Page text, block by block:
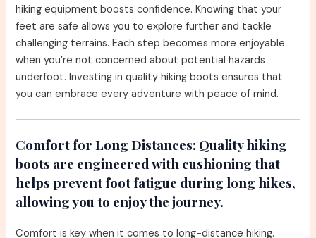
hiking equipment boosts confidence. Knowing that your
feet are safe allows you to explore further and tackle
challenging terrains. Each step becomes more enjoyable
when you’re not concerned about potential hazards
underfoot. Investing in quality hiking boots ensures that
you can embrace every adventure with peace of mind.
Comfort for Long Distances: Quality hiking
boots are engineered with cushioning that
helps prevent foot fatigue during long hikes,
allowing you to enjoy the journey.
Comfort is key when it comes to long-distance hiking.